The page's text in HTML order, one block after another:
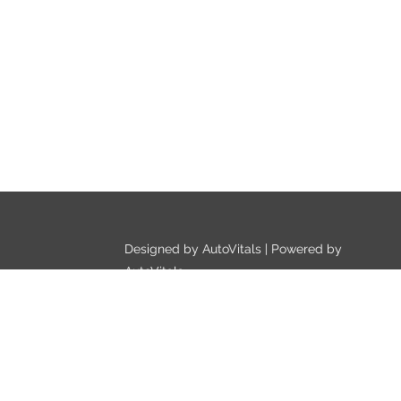
Designed by AutoVitals | Powered by
AutoVitals